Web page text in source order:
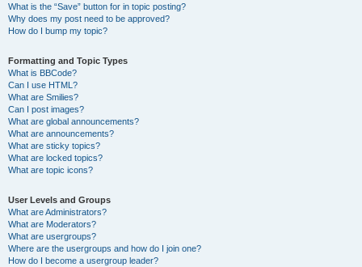
What is the “Save” button for in topic posting?
Why does my post need to be approved?
How do I bump my topic?
Formatting and Topic Types
What is BBCode?
Can I use HTML?
What are Smilies?
Can I post images?
What are global announcements?
What are announcements?
What are sticky topics?
What are locked topics?
What are topic icons?
User Levels and Groups
What are Administrators?
What are Moderators?
What are usergroups?
Where are the usergroups and how do I join one?
How do I become a usergroup leader?